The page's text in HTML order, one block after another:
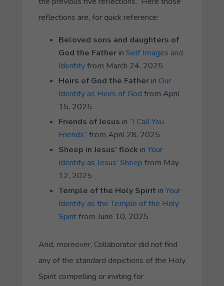
reflections are, for quick reference:
Beloved sons and daughters of
God the Fatherin Self Images and
Identityfrom March 24, 2025
Heirs of God the Fatherin Our
Identity as Heirs of God from April
15, 2025
Friends of Jesus in “I Call You
Friends” from April 28, 2025
Sheep in Jesus’ flock in Your
Identity as Jesus’ Sheep from May
12, 2025
Temple of the Holy Spirit in Your
Identity as the Temple of the Holy
Spiritfrom June 10, 2025
And, moreover, Collaboratordid not find
any of the standard depictions of the Holy
Spirit compelling or inviting for